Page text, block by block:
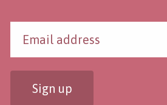
Sign up